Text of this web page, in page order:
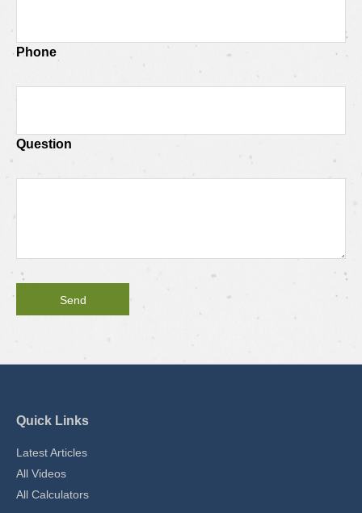
Phone
Question
Quick Links
Latest Articles
All Videos
All Calculators